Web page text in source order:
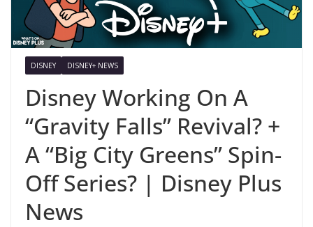
DISNEY DISNEY+ NEWS
Disney Working On A
“Gravity Falls” Revival? +
A “Big City Greens” Spin-
Off Series? | Disney Plus
News